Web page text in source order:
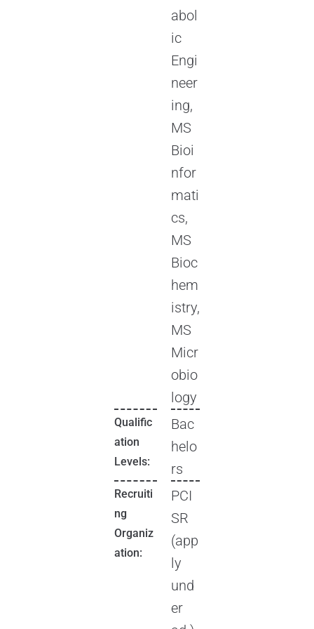
abol
ic
Engi
neer
ing,
MS
Bioi
nfor
mati
cs,
MS
Bioc
hem
istry,
MS
Micr
obio
logy
Qualific
ation
Levels:
Bac
helo
rs
Recruiti
ng
Organiz
ation:
PCI
SR
(app
ly
und
er